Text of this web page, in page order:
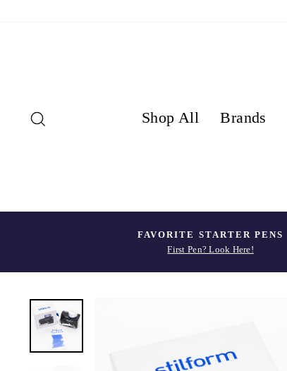
Shop All Brands
Pause
FAVORITE STARTER PENS
First Pen? Look Here!